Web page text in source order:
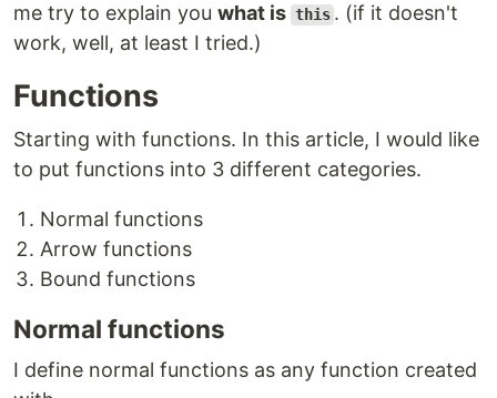
me try to explain you what is this . (if it doesn't
work, well, at least I tried.)
Functions
Starting with functions. In this article, I would like
to put functions into 3 different categories.
Normal functions
Arrow functions
Bound functions
Normal functions
I define normal functions as any function created